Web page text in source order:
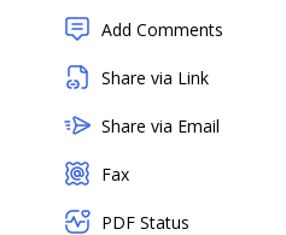
Add Comments
Share via Link
Share via Email
Fax
PDF Status